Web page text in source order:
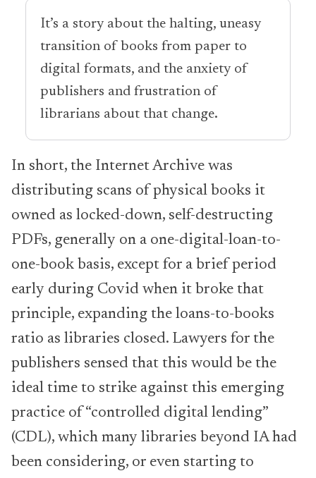
It’s a story about the halting, uneasy
transition of books from paper to
digital formats, and the anxiety of
publishers and frustration of
librarians about that change.
In short, the Internet Archive was
distributing scans of physical books it
owned as locked-down, self-destructing
PDFs, generally on a one-digital-loan-to-
one-book basis, except for a brief period
early during Covid when it broke that
principle, expanding the loans-to-books
ratio as libraries closed. Lawyers for the
publishers sensed that this would be the
ideal time to strike against this emerging
practice of “controlled digital lending”
(CDL), which many libraries beyond IA had
been considering, or even starting to